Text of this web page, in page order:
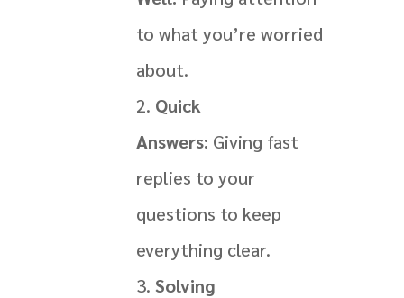
to what you’re worried
about.
Quick
Answers: Giving fast
replies to your
questions to keep
everything clear.
Solving